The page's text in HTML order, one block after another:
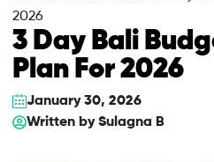
2026
3 Day Bali
Plan For 2026
January 30, 2026
Written bySulagna B